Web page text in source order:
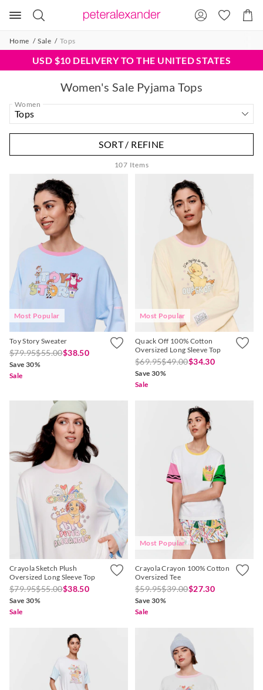
Search
Suggested
site
content
and
search
history
menu
Cart
Home Sale Tops
USD $10 DELIVERY TO THE UNITED STATES
Women's Sale Pyjama Tops
107 Items
Women
SORT / REFINE
Most Popular
Toy Story Sweater
$79.95$55.00$38.50
Save 30%
Sale
Most Popular
Quack Off 100% Cotton
Oversized Long Sleeve Top
$69.95$49.00$34.30
Save 30%
Sale
Crayola Sketch Plush
Oversized Long Sleeve Top
$79.95$55.00$38.50
Save 30%
Sale
Most Popular
Crayola Crayon 100% Cotton
Oversized Tee
$59.95$39.00$27.30
Save 30%
Sale